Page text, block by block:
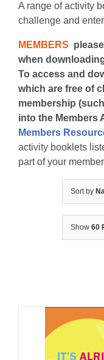
A range of activity
challenge and
MEMBERS
when
To access and
which are free of
membership
into the Members
Members
activity booklets
part of your
Sort by
Show 60